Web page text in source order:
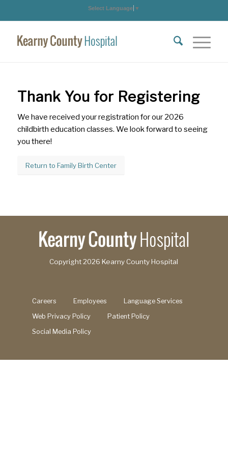
Select Language ▼
Thank You for Registering
We have received your registration for our 2026
childbirth education classes. We look forward to seeing
you there!
Return to Family Birth Center
Copyright2026 Kearny County Hospital
Careers Employees
Language Services
Web Privacy Policy
Patient Policy
Social Media Policy